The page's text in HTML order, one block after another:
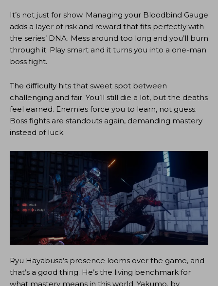
It’s not just for show. Managing your Bloodbind Gauge
adds a layer of risk and reward that fits perfectly with
the series’ DNA. Mess around too long and you’ll burn
through it. Play smart and it turns you into a one-man
boss fight.
The difficulty hits that sweet spot between
challenging and fair. You’ll still die a lot, but the deaths
feel earned. Enemies force you to learn, not guess.
Boss fights are standouts again, demanding mastery
instead of luck.
Ryu Hayabusa’s presence looms over the game, and
that’s a good thing. He’s the living benchmark for
what mastery means in this world. Yakumo, by